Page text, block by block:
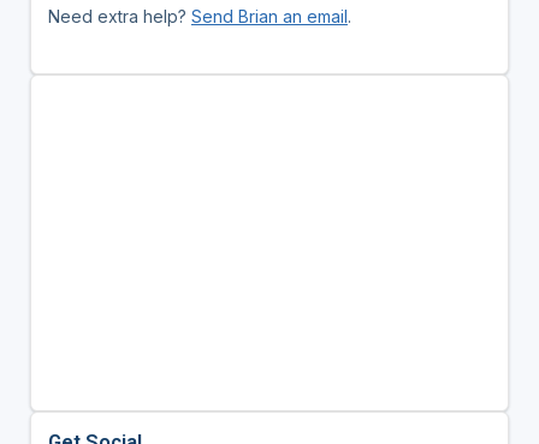
Need extra help? Send Brian an email.